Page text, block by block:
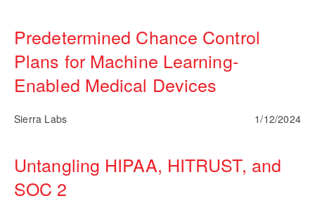
Predetermined Chance Control
Plans for Machine Learning-
Enabled Medical Devices
Sierra Labs 1/12/2024
Untangling HIPAA, HITRUST, and
SOC 2